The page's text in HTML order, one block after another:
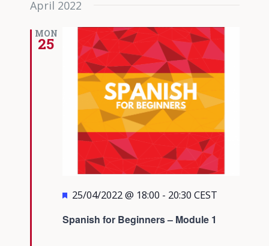
date.
April 2022
MON
25
Spanish for Beginners – Module 1
Featured
25/04/2022 @ 18:00 - 20:30 CEST